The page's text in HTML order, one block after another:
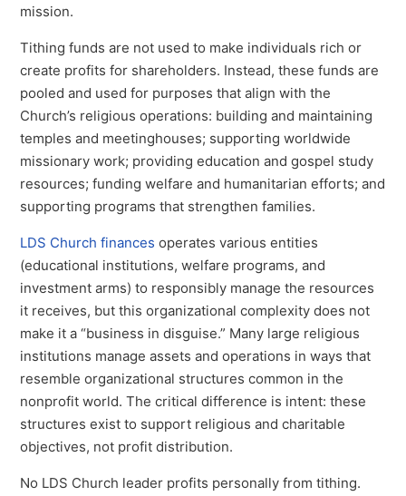
mission.
Tithing funds are not used to make individuals rich or
create profits for shareholders. Instead, these funds are
pooled and used for purposes that align with the
Church’s religious operations: building and maintaining
temples and meetinghouses; supporting worldwide
missionary work; providing education and gospel study
resources; funding welfare and humanitarian efforts; and
supporting programs that strengthen families.
LDS Church finances operates various entities
(educational institutions, welfare programs, and
investment arms) to responsibly manage the resources
it receives, but this organizational complexity does not
make it a “business in disguise.” Many large religious
institutions manage assets and operations in ways that
resemble organizational structures common in the
nonprofit world. The critical difference is intent: these
structures exist to support religious and charitable
objectives, not profit distribution.
No LDS Church leader profits personally from tithing.